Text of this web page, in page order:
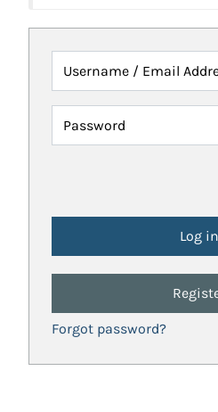
Username / Email
Password
Forgot password?